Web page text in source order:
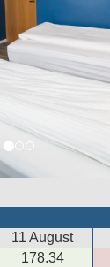
11 August
178.34